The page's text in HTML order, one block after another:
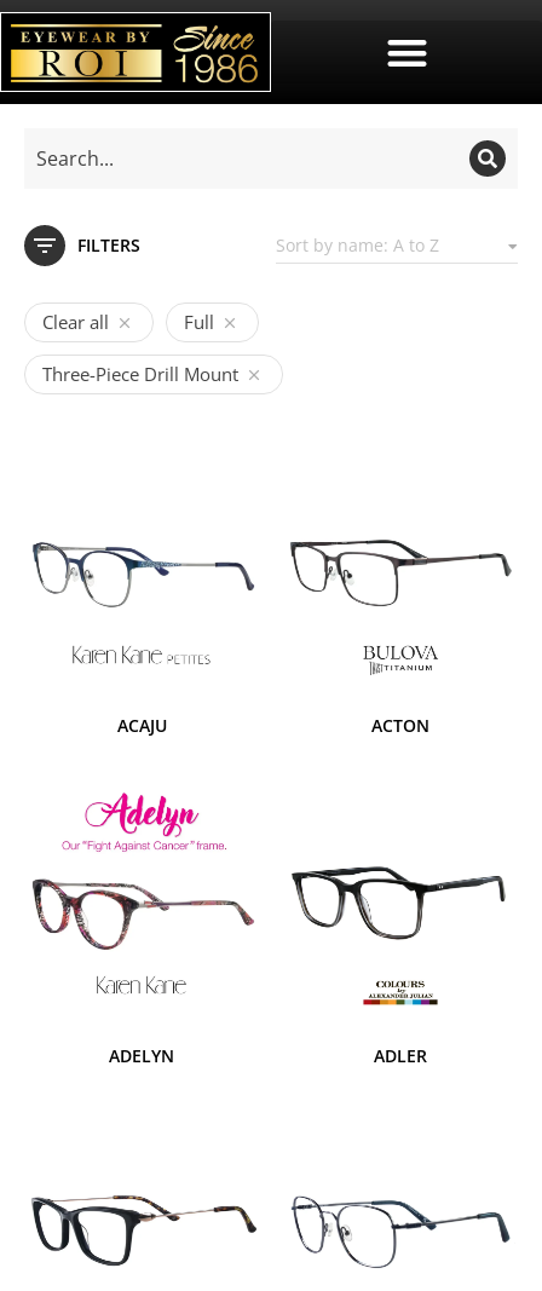
FILTERS
Clear all Full
Three-Piece Drill Mount
ACAJU ACTON
ADELYN ADLER